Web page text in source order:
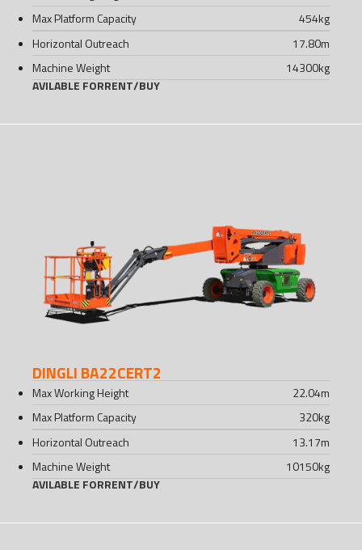
Max Platform Capacity
454kg
Horizontal Outreach
17.80m
Machine Weight
14300kg
AVILABLE FORRENT/BUY
DINGLI BA22CERT2
Max Working Height 22.04m
Max Platform Capacity
320kg
Horizontal Outreach
13.17m
Machine Weight
10150kg
AVILABLE FORRENT/BUY